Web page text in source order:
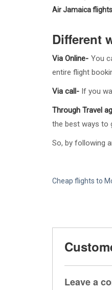
Air Jamaica flights
Different
Via Online- You
entire flight
Via call- If you
Through Travel
the best ways to
So, by following
Cheap flights to
Leave a